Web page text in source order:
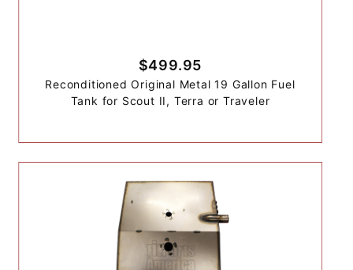
$499.95
Reconditioned Original Metal 19 Gallon Fuel
Tank for Scout II, Terra or Traveler